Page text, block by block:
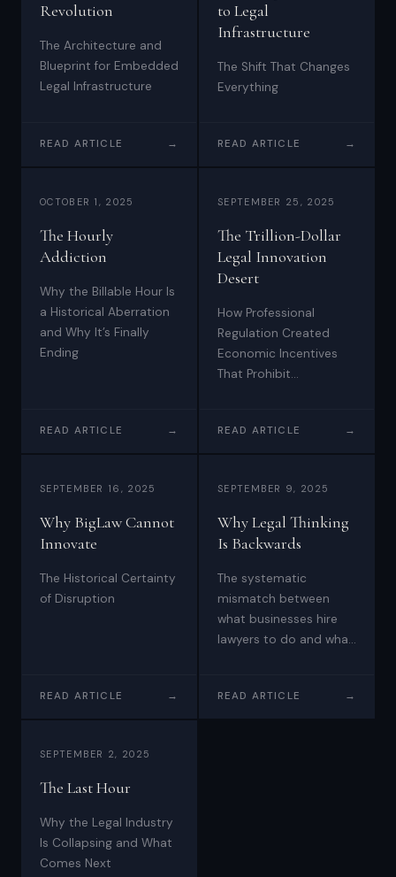
Revolution
The Architecture and
Blueprint for Embedded
Legal Infrastructure
READ ARTICLE →
to Legal
Infrastructure
The Shift That Changes
Everything
READ ARTICLE →
OCTOBER 1, 2025
The Hourly
Addiction
Why the Billable Hour Is
a Historical Aberration
and Why It’s Finally
Ending
READ ARTICLE →
SEPTEMBER 25, 2025
The Trillion-Dollar
Legal Innovation
Desert
How Professional
Regulation Created
Economic Incentives
That Prohibit
READ ARTICLE →
SEPTEMBER 16, 2025
Why BigLaw Cannot
Innovate
The Historical Certainty
of Disruption
READ ARTICLE →
SEPTEMBER 9, 2025
Why Legal Thinking
Is Backwards
The systematic
mismatch between
what businesses hire
lawyers to do and what
READ ARTICLE →
SEPTEMBER 2, 2025
The Last Hour
Why the Legal Industry
Is Collapsing and What
Comes Next